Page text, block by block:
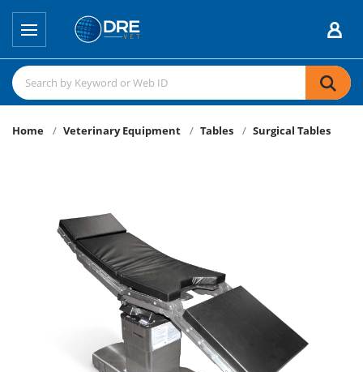
Home Veterinary Equipment Tables Surgical Tables